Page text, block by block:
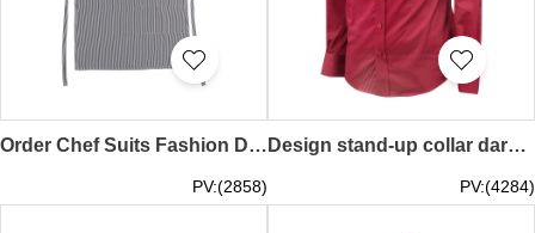
Order Chef Suits Fashion Design Double Breasted Ribbon Design Striped Apron Apron Specialty Store KI113
PV:(2858)
Design stand-up collar dark red shirt, custom-made solid color heat transfer logo shirt, long-sleeved chef shirt uniform KI112
PV:(4284)